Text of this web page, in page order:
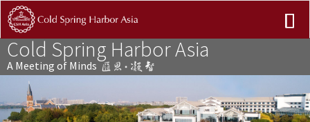
Cold Spring Harbor Asia
A Meeting of Minds